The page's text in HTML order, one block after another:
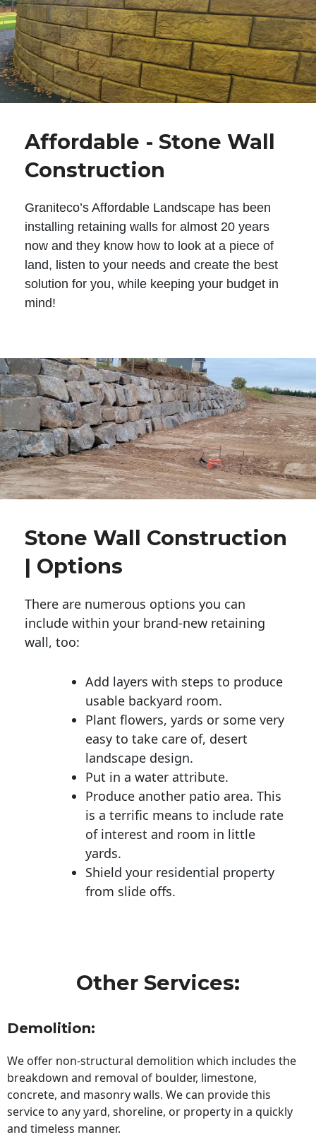
Affordable - Stone Wall
Construction
Graniteco’s Affordable Landscape has been
installing retaining walls for almost 20 years
now and they know how to look at a piece of
land, listen to your needs and create the best
solution for you, while keeping your budget in
mind!
Stone Wall Construction
| Options
There are numerous options you can
include within your brand-new retaining
wall, too:
Add layers with steps to produce
usable backyard room.
Plant flowers, yards or some very
easy to take care of, desert
landscape design.
Put in a water attribute.
Produce another patio area. This
is a terrific means to include rate
of interest and room in little
yards.
Shield your residential property
from slide offs.
Other Services:
Demolition:
We offer non-structural demolition which includes the
breakdown and removal of boulder, limestone,
concrete, and masonry walls. We can provide this
service to any yard, shoreline, or property in a quickly
and timeless manner.